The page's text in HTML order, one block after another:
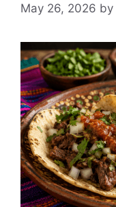
May 26, 2026 by